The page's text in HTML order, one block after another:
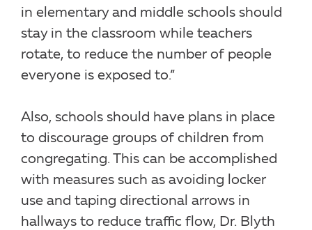
in elementary and middle schools should
stay in the classroom while teachers
rotate, to reduce the number of people
everyone is exposed to.”
Also, schools should have plans in place
to discourage groups of children from
congregating. This can be accomplished
with measures such as avoiding locker
use and taping directional arrows in
hallways to reduce traffic flow, Dr. Blyth